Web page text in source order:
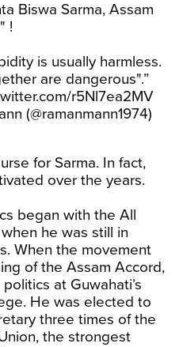
Biswa Sarma, Assam
!
is usually harmless.
are dangerous".”
r5Nl7ea2MV
(@ramanmann1974)
for Sarma. In fact,
over the years.
began with the All
he was still in
When the movement
of the Assam Accord,
at Guwahati’s
He was elected to
three times of the
the strongest